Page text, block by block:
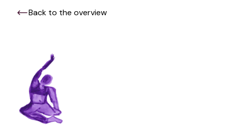
Back to the overview